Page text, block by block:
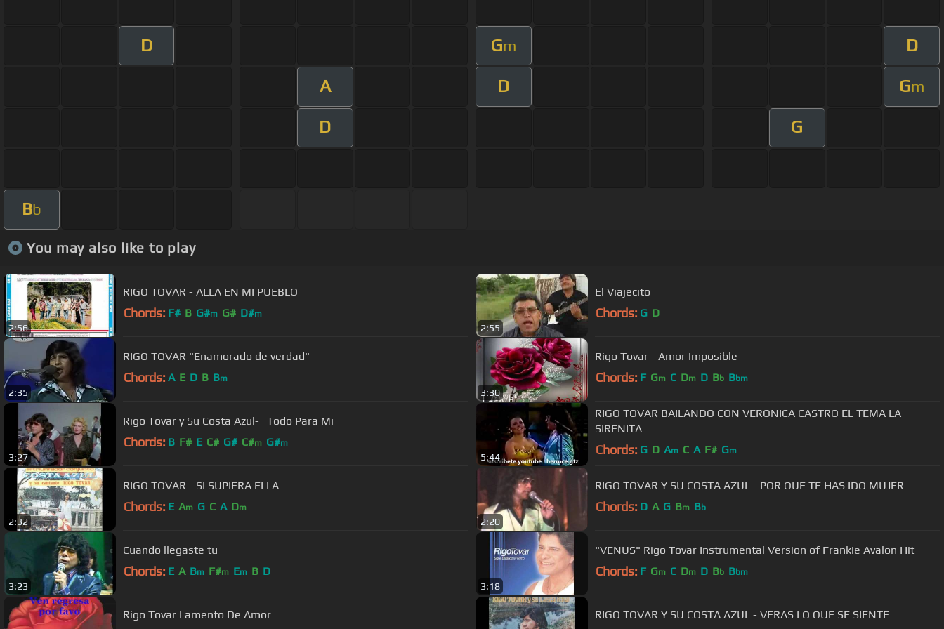
D Gm D
A D Gm
D G
Bb
You may also like to play
2:56
RIGO TOVAR - ALLA EN MI PUEBLO
Chords: F# B G#m G# D#m
2:55
El Viajecito
Chords: G D
2:35
RIGO TOVAR "Enamorado de verdad"
Chords: A E D B Bm
3:30
Rigo Tovar - Amor Imposible
Chords: F Gm C Dm D Bb Bbm
3:27
Rigo Tovar y Su Costa Azul- ¨Todo Para Mi¨
Chords: B F# E C# G# C#m G#m
5:44
RIGO TOVAR BAILANDO CON VERONICA CASTRO EL TEMA LA
SIRENITA
Chords: G D Am C A F# Gm
2:32
RIGO TOVAR - SI SUPIERA ELLA
Chords: E Am G C A Dm
2:20
RIGO TOVAR Y SU COSTA AZUL - POR QUE TE HAS IDO MUJER
Chords: D A G Bm Bb
3:23
Cuando llegaste tu
Chords: E A Bm F#m Em B D
3:18
"VENUS" Rigo Tovar Instrumental Version of Frankie Avalon Hit
Chords: F Gm C Dm D Bb Bbm
Rigo Tovar Lamento De Amor RIGO TOVAR Y SU COSTA AZUL - VERAS LO QUE SE SIENTE